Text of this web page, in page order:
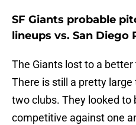
SF Giants probable
lineups vs. San Diego
The Giants lost to a
There is still a pretty
two clubs. They looked to
competitive against one